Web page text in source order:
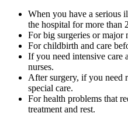
When you have a serious
the hospital for more than
For big surgeries or major
For childbirth and care
If you need intensive care
nurses.
After surgery, if you need
special care.
For health problems that
treatment and rest.